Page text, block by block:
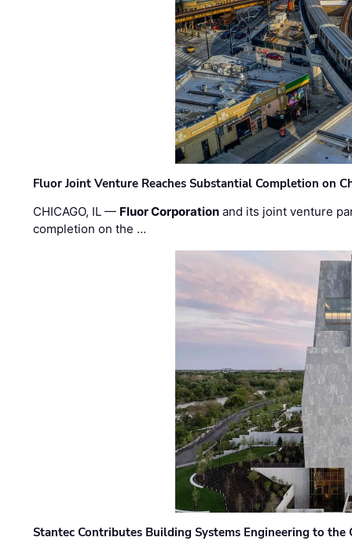
Fluor Joint Venture Reaches Substantial Completion on
CHICAGO, IL — Fluor Corporation and its joint venture
completion on the …
Stantec Contributes Building Systems Engineering to the